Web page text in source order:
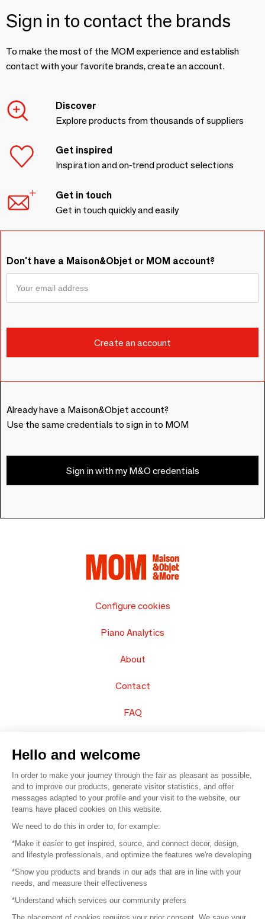
Sign in to contact the brands
To make the most of the MOM experience and establish
contact with your favorite brands, create an account.
Discover
Explore products from thousands of suppliers
Get inspired
Inspiration and on-trend product selections
Get in touch
Get in touch quickly and easily
Don't have a Maison&Objet or MOM account?
Already have a Maison&Objet account?
Use the same credentials to sign in to MOM
Sign in with my M&O credentials
Configure cookies
Piano Analytics
About
Contact
FAQ
© 2016 – Organisation SAFI
Careers
Press
Become a partner
Hello and welcome
In order to make your journey through the fair as pleasant as possible,
and to improve our products, generate visitor statistics, and offer
messages adapted to your profile and your visit to the website, our
teams have placed cookies on this website.
We need to do this in order to, for example:
*Make it easier to get inspired, source, and connect decor, design,
and lifestyle professionals, and optimize the features we're developing
*Show you products and brands in our ads that are in line with your
needs, and measure their effectiveness
*Understand which services our community prefers
The placement of cookies requires your prior consent. We save your